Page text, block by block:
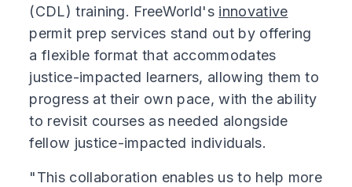
(CDL) training. FreeWorld's innovative
permit prep services stand out by offering
a flexible format that accommodates
justice-impacted learners, allowing them to
progress at their own pace, with the ability
to revisit courses as needed alongside
fellow justice-impacted individuals.
"This collaboration enables us to help more